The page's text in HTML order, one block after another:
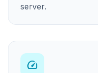
server.
speed